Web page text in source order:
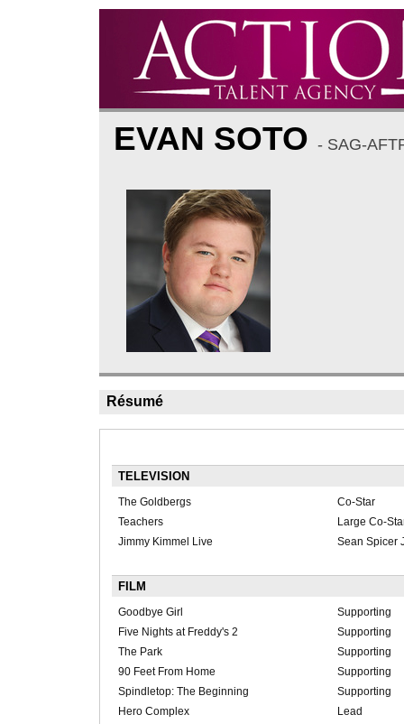
EVAN SOTO - SAG-
Résumé
TELEVISION
The Goldbergs
Co-Star
Teachers
Large Co-
Jimmy Kimmel Live
Sean Spicer
FILM
Goodbye Girl
Supporting
Five Nights at Freddy's 2
Supporting
The Park
Supporting
90 Feet From Home
Supporting
Spindletop: The Beginning
Supporting
Hero Complex
Lead